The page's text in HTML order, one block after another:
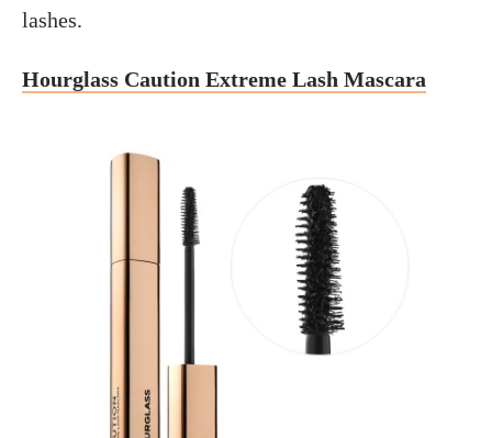
lashes.
Hourglass Caution Extreme Lash Mascara